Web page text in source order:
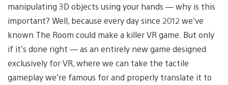
manipulating 3D objects using your hands — why is this
important? Well, because every day since 2012 we’ve
known The Room could make a killer VR game. But only
if it’s done right — as an entirely new game designed
exclusively for VR, where we can take the tactile
gameplay we’re famous for and properly translate it to